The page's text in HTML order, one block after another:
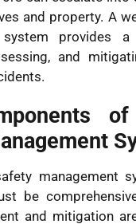
and property. A
system provides
and
management
be
and mitigation